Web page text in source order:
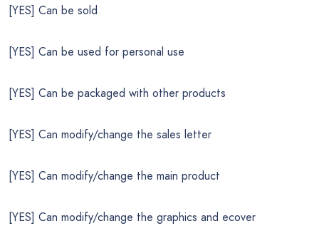
[YES] Can be sold
[YES] Can be used for personal use
[YES] Can be packaged with other products
[YES] Can modify/change the sales letter
[YES] Can modify/change the main product
[YES] Can modify/change the graphics and ecover